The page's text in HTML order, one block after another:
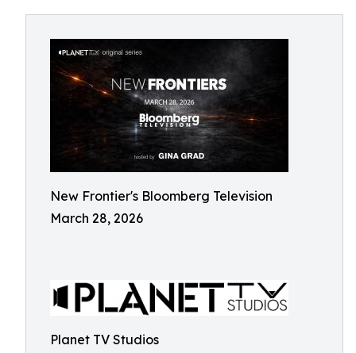
New Frontier's Bloomberg Television
March 28, 2026
Planet TV Studios